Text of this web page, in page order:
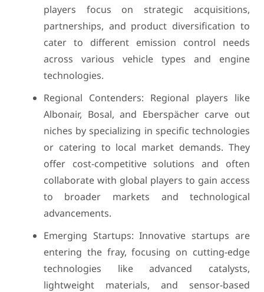
players focus on strategic acquisitions,
partnerships, and product diversification to
cater to different emission control needs
across various vehicle types and engine
technologies.
Regional Contenders: Regional players like
Albonair, Bosal, and Eberspächer carve out
niches by specializing in specific technologies
or catering to local market demands. They
offer cost-competitive solutions and often
collaborate with global players to gain access
to broader markets and technological
advancements.
Emerging Startups: Innovative startups are
entering the fray, focusing on cutting-edge
technologies like advanced catalysts,
lightweight materials, and sensor-based